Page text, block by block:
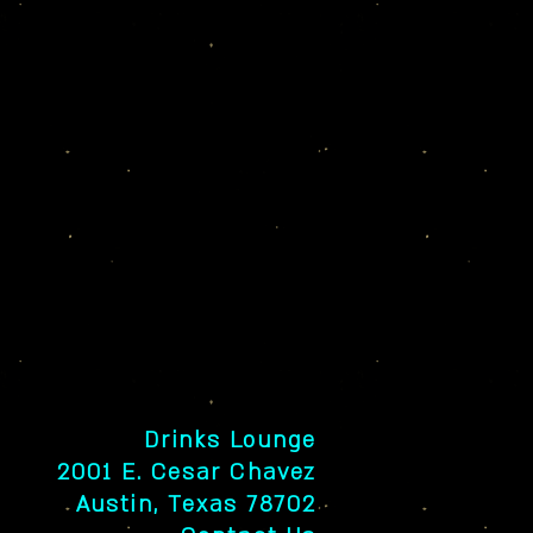
Drinks Lounge
2001 E. Cesar Chavez
Austin, Texas 78702